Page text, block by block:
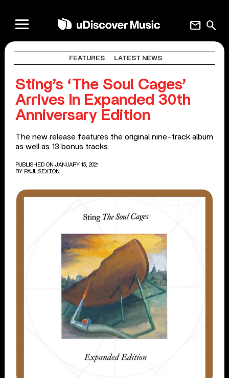
search
mail
FEATURES LATEST NEWS
Sting’s ‘The Soul Cages’
Arrives In Expanded 30th
Anniversary Edition
The new release features the original nine-track album
as well as 13 bonus tracks.
PUBLISHED ON JANUARY 15, 2021
BY PAUL SEXTON